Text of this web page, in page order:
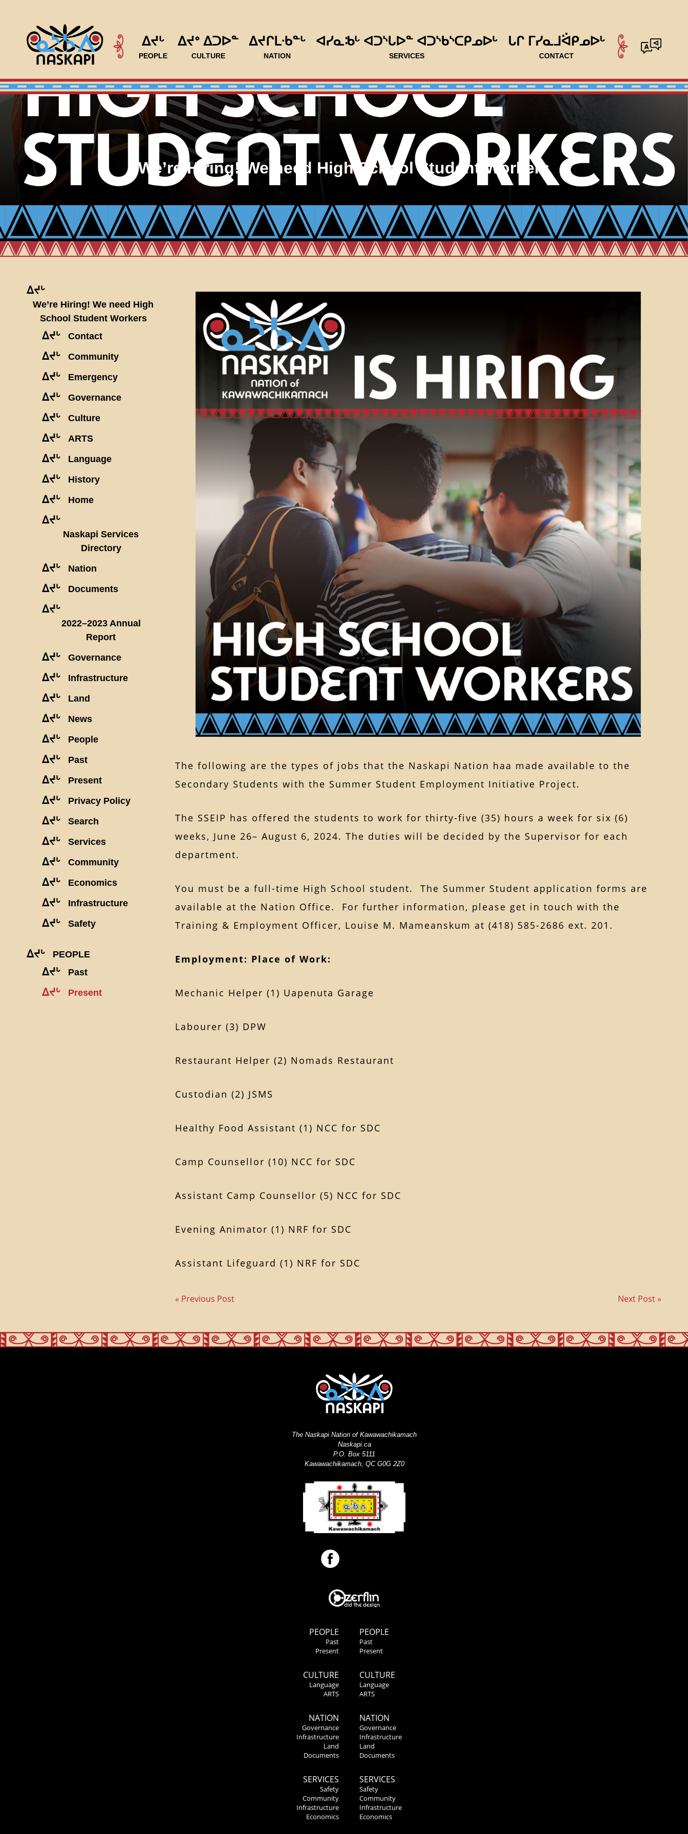
ᐃᔪᒡ
PEOPLE
ᐃᔪᐤ ᐃᑐᐅᓐ
CULTURE
ᐃᔪᒋᒪᐧᑲᓐᒡ
NATION
ᐊᓯᓇᒂᒡ ᐊᑐᔅᒐᐅᓐ ᐊᑐᔅᑲᔅᑕᑭᓄᐅᒡ
SERVICES
ᒐᒋ ᒥᓯᓇᒧᐛᑭᓄᐅᒡ
CONTACT
We’re Hiring! We need High School Student Workers
ᐃᔪᒡ
We’re Hiring! We need High
School Student Workers
ᐃᔪᒡ Contact
ᐃᔪᒡ Community
ᐃᔪᒡ Emergency
ᐃᔪᒡ Governance
ᐃᔪᒡ Culture
ᐃᔪᒡ ARTS
ᐃᔪᒡ Language
ᐃᔪᒡ History
ᐃᔪᒡ Home
ᐃᔪᒡ
Naskapi Services
Directory
ᐃᔪᒡ Nation
ᐃᔪᒡ Documents
ᐃᔪᒡ
2022–2023 Annual
Report
ᐃᔪᒡ Governance
ᐃᔪᒡ Infrastructure
ᐃᔪᒡ Land
ᐃᔪᒡ News
ᐃᔪᒡ People
ᐃᔪᒡ Past
ᐃᔪᒡ Present
ᐃᔪᒡ Privacy Policy
ᐃᔪᒡ Search
ᐃᔪᒡ Services
ᐃᔪᒡ Community
ᐃᔪᒡ Economics
ᐃᔪᒡ Infrastructure
ᐃᔪᒡ Safety
ᐃᔪᒡ PEOPLE
ᐃᔪᒡ Past
ᐃᔪᒡ Present
The following are the types of jobs that the Naskapi Nation haa made available to the
Secondary Students with the Summer Student Employment Initiative Project.
The SSEIP has offered the students to work for thirty-five (35) hours a week for six (6)
weeks, June 26– August 6, 2024. The duties will be decided by the Supervisor for each
department.
You must be a full-time High School student. The Summer Student application forms are
available at the Nation Office. For further information, please get in touch with the
Training & Employment Officer, Louise M. Mameanskum at (418) 585-2686 ext. 201.
Employment: Place of Work:
Mechanic Helper (1) Uapenuta Garage
Labourer (3) DPW
Restaurant Helper (2) Nomads Restaurant
Custodian (2) JSMS
Healthy Food Assistant (1) NCC for SDC
Camp Counsellor (10) NCC for SDC
Assistant Camp Counsellor (5) NCC for SDC
Evening Animator (1) NRF for SDC
Assistant Lifeguard (1) NRF for SDC
« Previous Post Next Post »
PEOPLE
Past
Present
CULTURE
Language
ARTS
NATION
Governance
Infrastructure
Land
Documents
SERVICES
Safety
Community
Infrastructure
Economics
The Naskapi Nation of Kawawachikamach
Naskapi.ca
P.O. Box 5111
Kawawachikamach, QC G0G 2Z0
PEOPLE
Past
Present
CULTURE
Language
ARTS
NATION
Governance
Infrastructure
Land
Documents
SERVICES
Safety
Community
Infrastructure
Economics